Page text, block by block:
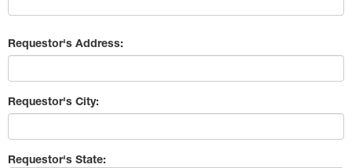
Requestor's Address:
Requestor's City:
Requestor's State: